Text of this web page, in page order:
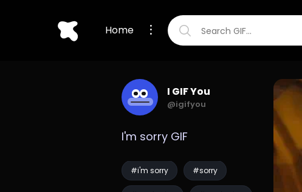
Home
I GIF You
@igifyou
I'm sorry GIF
#i'm sorry #sorry